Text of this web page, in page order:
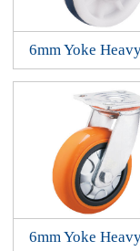
6mm Yoke
6mm Yoke